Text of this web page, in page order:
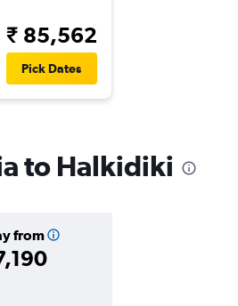
₹ 85,562
Pick Dates
to Halkidiki
from